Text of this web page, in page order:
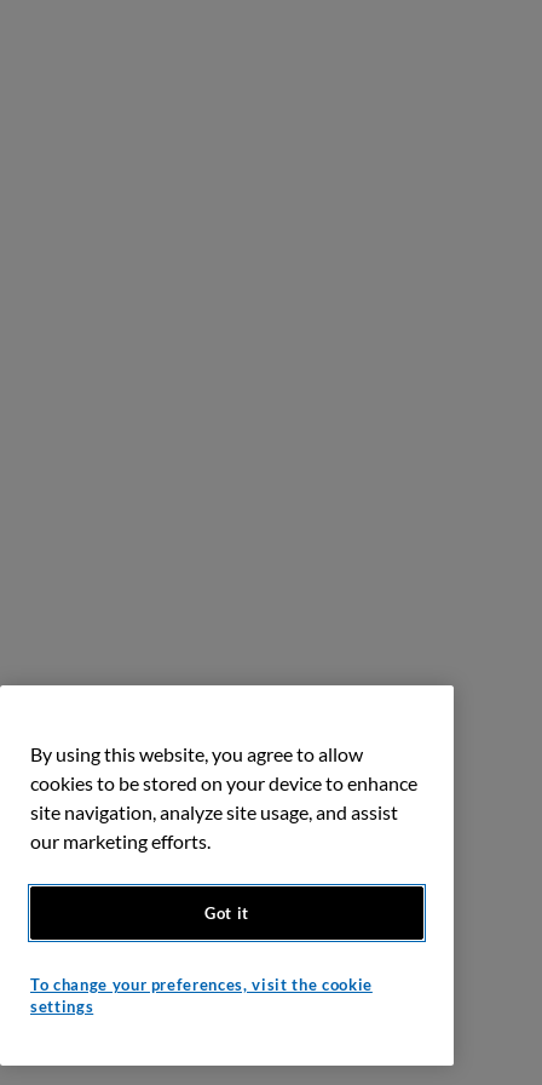
By using this website, you agree to allow
cookies to be stored on your device to enhance
site navigation, analyze site usage, and assist
our marketing efforts.
Got it
To change your preferences, visit the cookie
settings